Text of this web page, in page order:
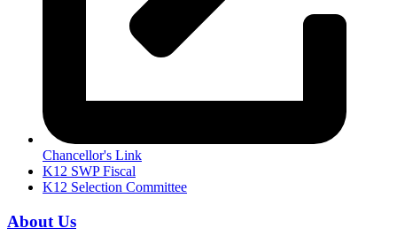
Chancellor's Link
K12 SWP Fiscal
K12 Selection Committee
About Us